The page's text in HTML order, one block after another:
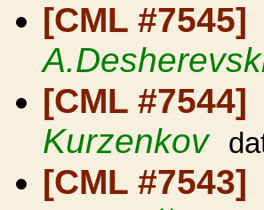
[CML #7545]
[CML #7544]
Kurzenkov
[CML #7543]